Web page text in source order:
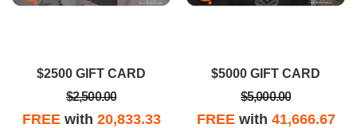
$2500 GIFT CARD
$2,500.00
FREEwith 20,833.33
$5000 GIFT CARD
$5,000.00
FREEwith 41,666.67